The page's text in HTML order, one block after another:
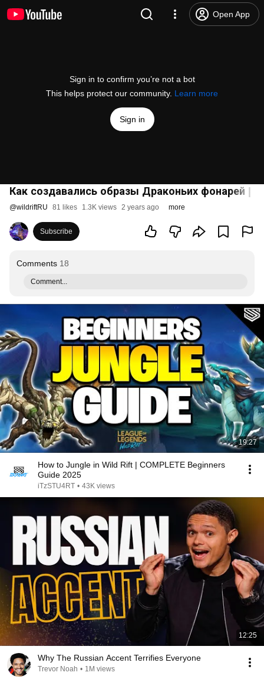
Open App
Sign in to confirm you’re not a bot
This helps protect our community. Learn more
Sign in
Как создавались образы Драконьих фонарей |
@wildriftRU 81 likes 1.3K views 2 years ago more
Subscribe
Comments 18
Comment...
19:27
How to Jungle in Wild Rift | COMPLETE Beginners
Guide 2025
iTzSTU4RT • 43K views
12:25
Why The Russian Accent Terrifies Everyone
Trevor Noah • 1M views